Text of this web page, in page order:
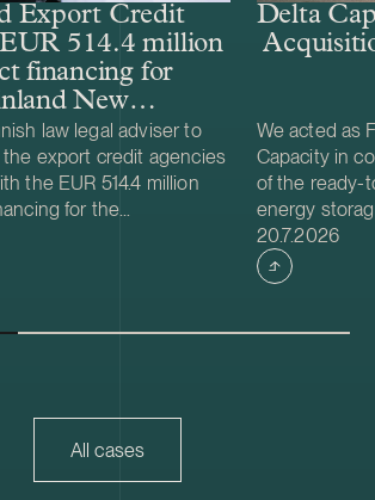
Export Credit
514.4 million
financing for
New
plant
law legal adviser to
export credit agencies
the EUR 514.4 million
for the
construction of Easpring
Oy’s cathode active
plant in
Oy, is a joint venture
The financing was
commercial
Delta
We acted as
Capacity in
of the ready-
energy
from Helios
was made
located in
Case
20.7.2026
All cases